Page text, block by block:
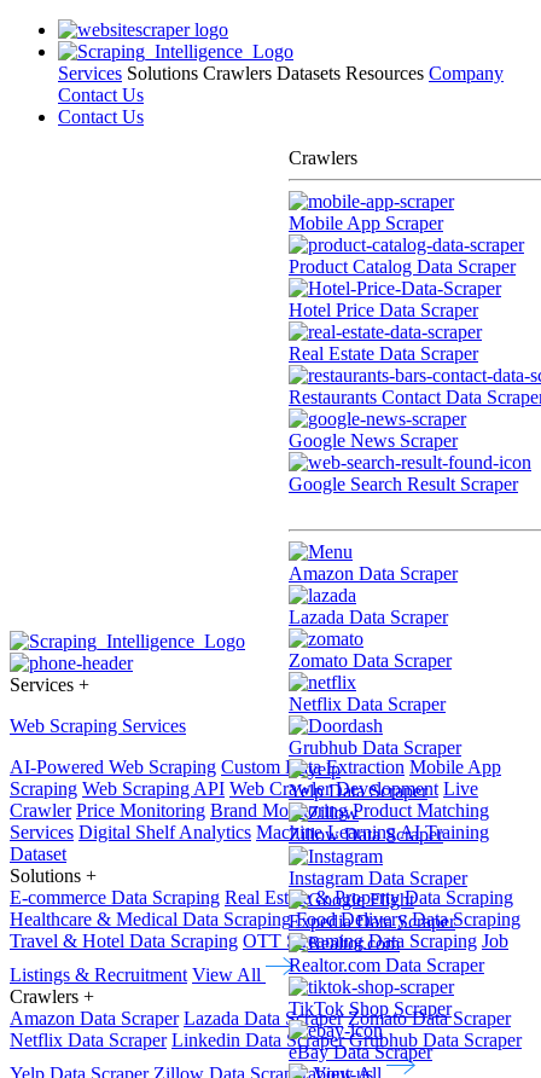
Services Solutions Crawlers Datasets Resources Company
Contact Us
Contact Us
Crawlers
Mobile App Scraper
Product Catalog Data Scraper
Hotel Price Data Scraper
Real Estate Data Scraper
Restaurants Contact Data
Google News Scraper
Google Search Result Scraper
Amazon Data Scraper
Lazada Data Scraper
Zomato Data Scraper
Netflix Data Scraper
Grubhub Data Scraper
Yelp Data Scraper
Zillow Data Scraper
Instagram Data Scraper
Expedia Data Scraper
Realtor.com Data Scraper
TikTok Shop Scraper
eBay Data Scraper
Services +
Web Scraping Services
AI-Powered Web Scraping Custom Data Extraction Mobile App
Scraping Web Scraping API Web Crawler Development Live
Crawler Price Monitoring Brand Monitoring Product Matching
Services Digital Shelf Analytics Machine LearningAI Training
Dataset
Solutions +
E-commerce Data Scraping Real Estate & Property Data Scraping
Healthcare & Medical Data Scraping Food Delivery Data Scraping
Travel & Hotel Data Scraping OTT Streaming Data Scraping Job
Listings & Recruitment View All
Crawlers +
Amazon Data Scraper Lazada Data Scraper Zomato Data Scraper
Netflix Data Scraper Linkedin Data Scraper Grubhub Data Scraper
Yelp Data Scraper Zillow Data Scraper View All